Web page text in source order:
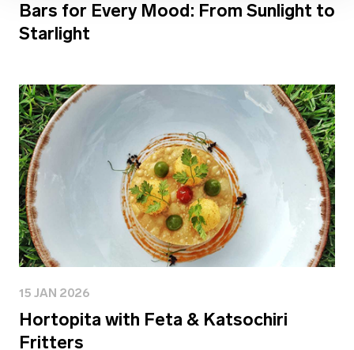
Bars for Every Mood: From Sunlight to
Starlight
15 JAN 2026
Hortopita with Feta & Katsochiri
Fritters